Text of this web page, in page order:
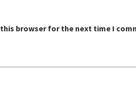
browser for the next time I